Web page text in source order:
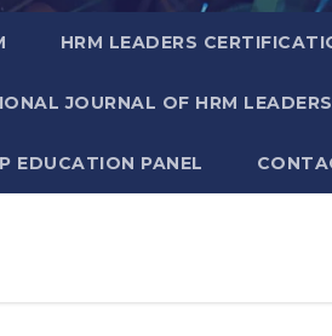
HRM LEADERS
JOURNAL OF HRM LEADERS
EDUCATION PANEL